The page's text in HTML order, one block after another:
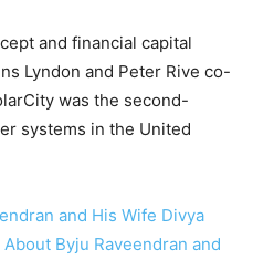
and financial capital
Lyndon and Peter Rive co-
was the second-
systems in the United
and His Wife Divya
Byju Raveendran and